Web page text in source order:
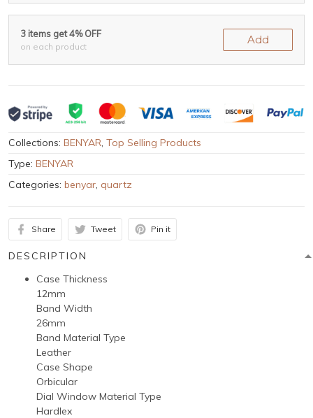
3 items get 4% OFF
on each product
Add
Collections: BENYAR, Top Selling Products
Type: BENYAR
Categories: benyar, quartz
Share Tweet Pin it
DESCRIPTION
Case Thickness
12mm
Band Width
26mm
Band Material Type
Leather
Case Shape
Orbicular
Dial Window Material Type
Hardlex